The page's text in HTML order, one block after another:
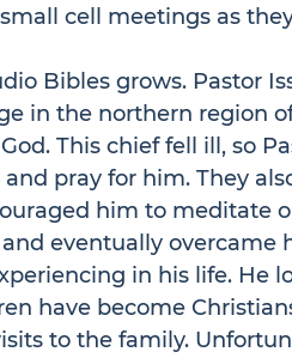
cell meetings as
Bibles grows. Pastor
in the northern region
This chief fell ill, so
pray for him. They
him to meditate
eventually overcame
in his life. He
have become
to the family.